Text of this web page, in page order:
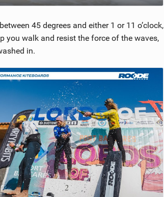
45 degrees and either 1 or 11 o’clock,
you walk and resist the force of the waves,
in.